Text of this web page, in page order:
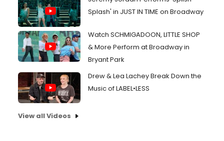
Splash' in JUST IN TIME on Broadway
Watch SCHMIGADOON, LITTLE SHOP
& More Perform at Broadway in
Bryant Park
Drew & Lea Lachey Break Down the
Music of LABEL•LESS
View all Videos